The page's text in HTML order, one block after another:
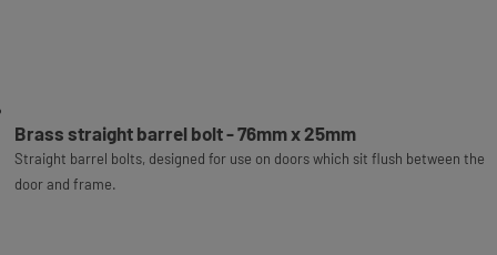
Brass straight barrel bolt - 76mm x 25mm
Straight barrel bolts, designed for use on doors which sit flush between the
door and frame.